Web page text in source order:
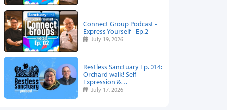
Connect Group Podcast -
Express Yourself - Ep.2
July 19, 2026
Restless Sanctuary Ep. 014:
Orchard walk! Self-
Expression &…
July 17, 2026